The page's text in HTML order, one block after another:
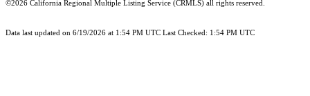
©2026 California Regional Multiple Listing Service (CRMLS) all rights reserved.
Data last updated on 6/19/2026 at 1:54 PM UTC Last Checked: 1:54 PM UTC